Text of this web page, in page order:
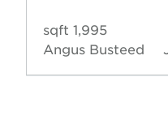
1,995 sqft
Angus Busteed